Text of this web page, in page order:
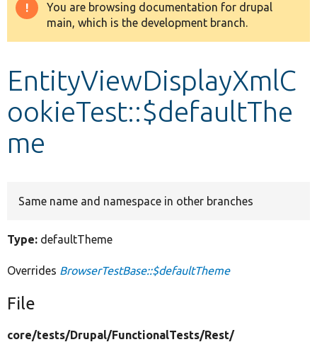
Other projects
Warning
message
You are browsing documentation for drupal
main, which is the development branch.
EntityViewDisplayXmlC
ookieTest::$defaultThe
me
Same name and namespace in other branches
Type: defaultTheme
Overrides BrowserTestBase::$defaultTheme
File
core/tests/Drupal/FunctionalTests/Rest/